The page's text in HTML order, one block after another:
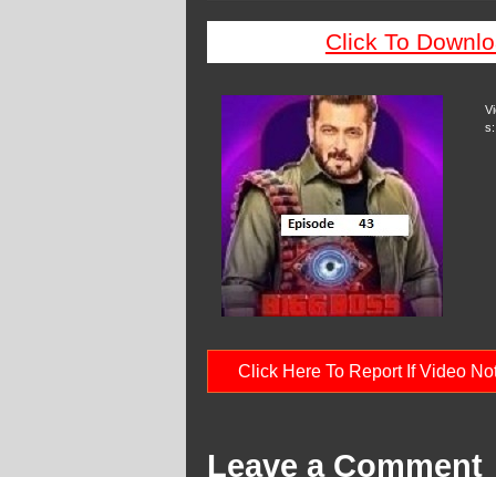
Click To
s:
Click Here To Report If Video
Leave a Comment